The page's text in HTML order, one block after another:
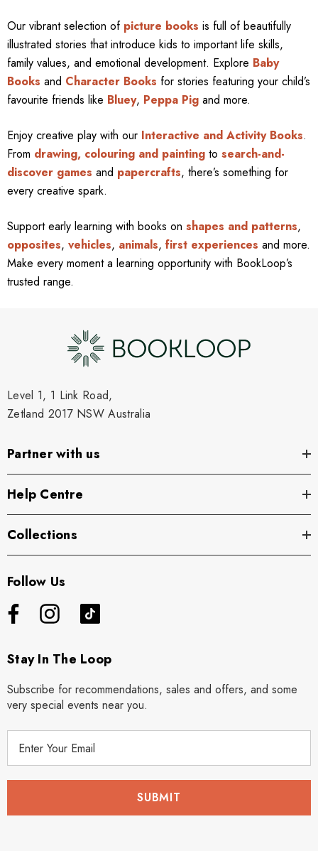
Our vibrant selection of picture books is full of beautifully
illustrated stories that introduce kids to important life skills,
family values, and emotional development. Explore Baby
Books and Character Books for stories featuring your child’s
favourite friends like Bluey, Peppa Pig and more.
Enjoy creative play with our Interactive and Activity Books.
From drawing, colouring and painting to search-and-
discover games and papercrafts, there’s something for
every creative spark.
Support early learning with books on shapes and patterns,
opposites, vehicles, animals, first experiences and more.
Make every moment a learning opportunity with BookLoop’s
trusted range.
Level 1, 1 Link Road,
Zetland 2017 NSW Australia
Partner with us
Help Centre
Collections
Follow Us
Stay In The Loop
Subscribe for recommendations, sales and offers, and some
very special events near you.